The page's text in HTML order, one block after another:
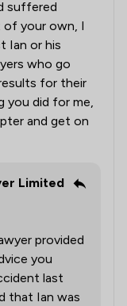
suffered
of your own, I
Ian or his
who go
for their
you did for me,
and get on
Limited
provided
you
last
that Ian was